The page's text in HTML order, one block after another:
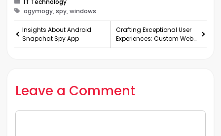
IT Technology
Tags
ogymogy, spy, windows
Insights About Android
Snapchat Spy App
Crafting Exceptional User
Experiences: Custom Web
and Mobile App
Leave a Comment
Comment